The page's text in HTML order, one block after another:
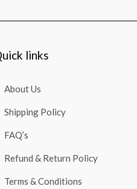
links
About Us
Shipping Policy
FAQ’s
Refund & Return Policy
Terms & Conditions